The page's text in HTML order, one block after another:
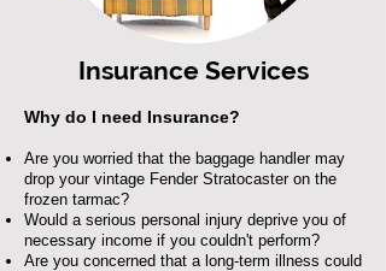
Insurance Services
Why do I need Insurance?
Are you worried that the baggage handler may
drop your vintage Fender Stratocaster on the
frozen tarmac?
Would a serious personal injury deprive you of
necessary income if you couldn't perform?
Are you concerned that a long-term illness could